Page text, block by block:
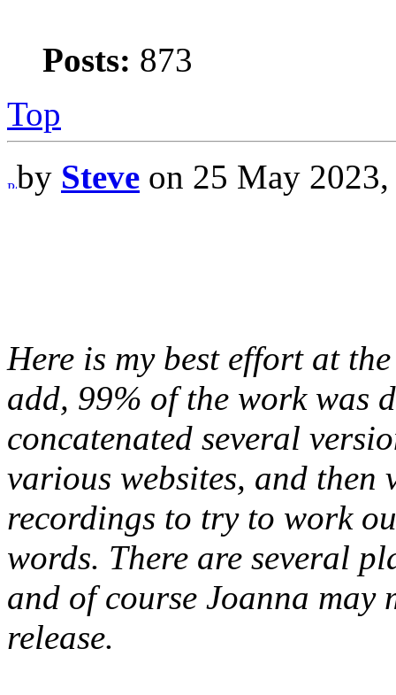
Posts: 873
Top
by Steve on 25 May
Here is my best effort at
add, 99% of the work was
concatenated several
various websites, and then
recordings to try to work
words. There are several
and of course Joanna may
release.